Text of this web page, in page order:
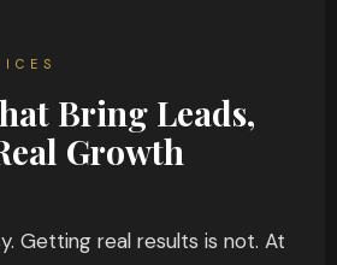
Bring Leads,
Growth
Getting real results is not. At